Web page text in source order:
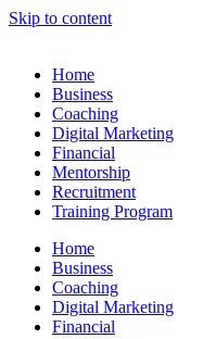
Skip to content
Home
Business
Coaching
Digital Marketing
Financial
Mentorship
Recruitment
Training Program
Home
Business
Coaching
Digital Marketing
Financial